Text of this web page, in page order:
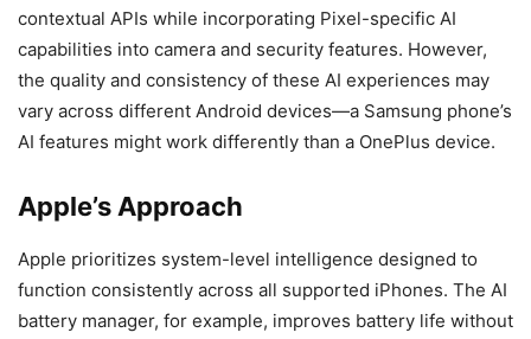
contextual APIs while incorporating Pixel-specific AI
capabilities into camera and security features. However,
the quality and consistency of these AI experiences may
vary across different Android devices—a Samsung phone’s
AI features might work differently than a OnePlus device.
Apple’s Approach
Apple prioritizes system-level intelligence designed to
function consistently across all supported iPhones. The AI
battery manager, for example, improves battery life without